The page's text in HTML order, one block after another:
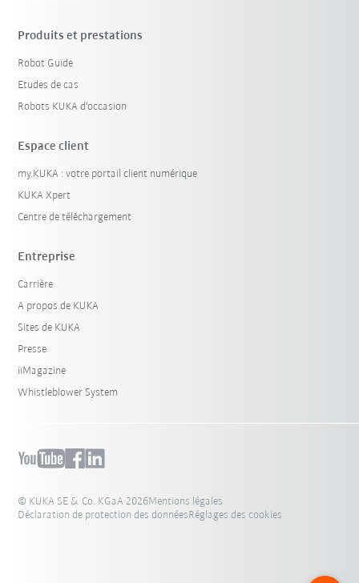
Produits et prestations
Robot Guide
Etudes de cas
Robots KUKA d'occasion
Espace client
my.KUKA : votre portail client numérique
KUKA Xpert
Centre de téléchargement
Entreprise
Carrière
A propos de KUKA
Sites de KUKA
Presse
iiMagazine
Whistleblower System
© KUKA SE & Co. KGaA 2026Mentions légales
Déclaration de protection des donnéesRéglages des cookies